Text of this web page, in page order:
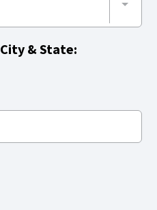
City & State: